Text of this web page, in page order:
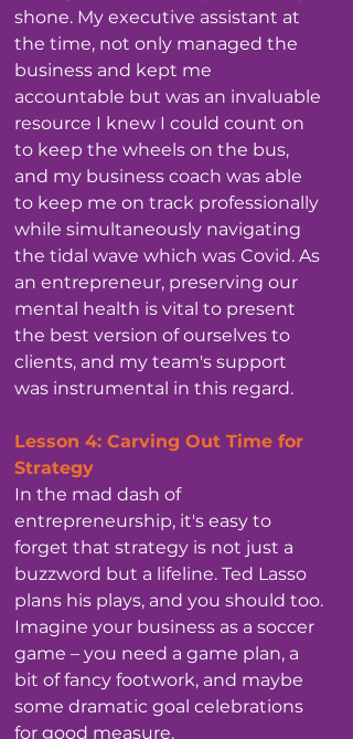
shone. My executive assistant at
the time, not only managed the
business and kept me
accountable but was an invaluable
resource I knew I could count on
to keep the wheels on the bus,
and my business coach was able
to keep me on track professionally
while simultaneously navigating
the tidal wave which was Covid. As
an entrepreneur, preserving our
mental health is vital to present
the best version of ourselves to
clients, and my team's support
was instrumental in this regard.
Lesson 4: Carving Out Time for
Strategy
In the mad dash of
entrepreneurship, it's easy to
forget that strategy is not just a
buzzword but a lifeline. Ted Lasso
plans his plays, and you should too.
Imagine your business as a soccer
game – you need a game plan, a
bit of fancy footwork, and maybe
some dramatic goal celebrations
for good measure.